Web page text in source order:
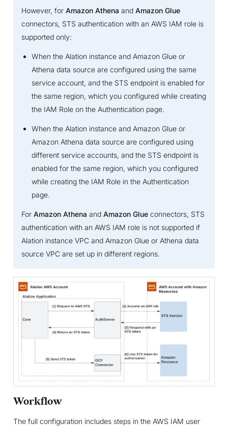
However, for Amazon Athena and Amazon Glue
connectors, STS authentication with an AWS IAM role is
supported only:
When the Alation instance and Amazon Glue or
Athena data source are configured using the same
service account, and the STS endpoint is enabled for
the same region, which you configured while creating
the IAM Role on the Authentication page.
When the Alation instance and Amazon Glue or
Amazon Athena data source are configured using
different service accounts, and the STS endpoint is
enabled for the same region, which you configured
while creating the IAM Role in the Authentication
page.
For Amazon Athena and Amazon Glueconnectors, STS
authentication with an AWS IAM role is not supported if
Alation instance VPC and Amazon Glue or Athena data
source VPC are set up in different regions.
Workflow
The full configuration includes steps in the AWS IAM user